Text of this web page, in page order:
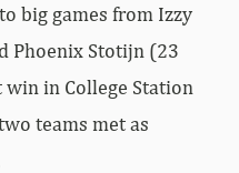
big games from Izzy
Phoenix Stotijn (23
in College Station
teams met as